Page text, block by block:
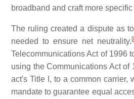
broadband and craft more
The ruling created a dispute as
needed to ensure net neutrality.[
Telecommunications Act of 1996
using the Communications Act
act's Title I, to a common carrier,
mandate to guarantee equal